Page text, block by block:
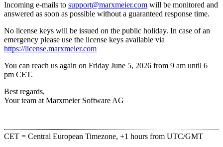
Incoming e-mails to support@marxmeier.com will be monitored and
answered as soon as possible without a guaranteed response time.
No license keys will be issued on the public holiday. In case of an
emergency please use the license keys available via
https://license.marxmeier.com
You can reach us again on Friday June 5, 2026 from 9 am until 6
pm CET.
Best regards,
Your team at Marxmeier Software AG
CET = Central European Timezone, +1 hours from UTC/GMT